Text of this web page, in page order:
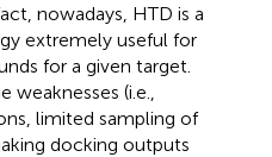
nowadays, HTD is a
extremely useful for
for a given target.
(i.e.,
limited sampling of
docking outputs